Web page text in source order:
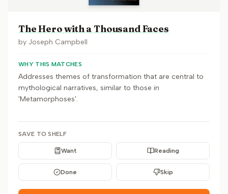
The Hero with a Thousand Faces
by Joseph Campbell
WHY THIS MATCHES
Addresses themes of transformation that are central to
mythological narratives, similar to those in
'Metamorphoses'.
SAVE TO SHELF
Want Reading
Done Skip